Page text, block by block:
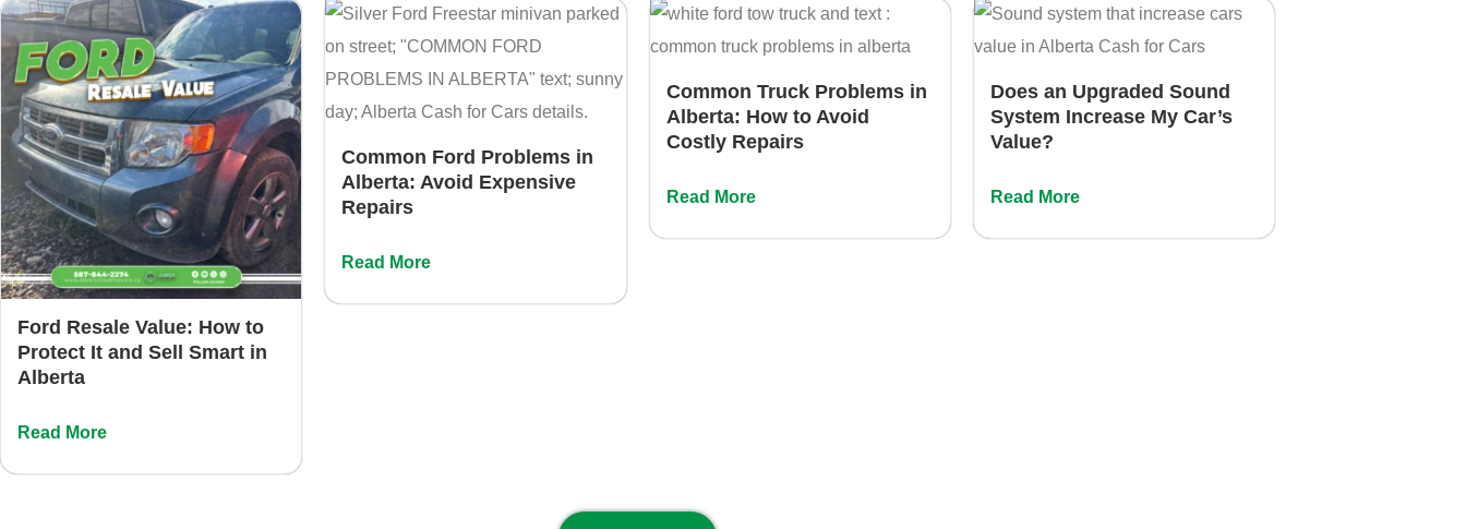
Ford Resale Value: How to
Protect It and Sell Smart in
Alberta
Read More
Common Ford Problems in
Alberta: Avoid Expensive
Repairs
Read More
Common Truck Problems in
Alberta: How to Avoid
Costly Repairs
Read More
Does an Upgraded Sound
System Increase My Car’s
Value?
Read More